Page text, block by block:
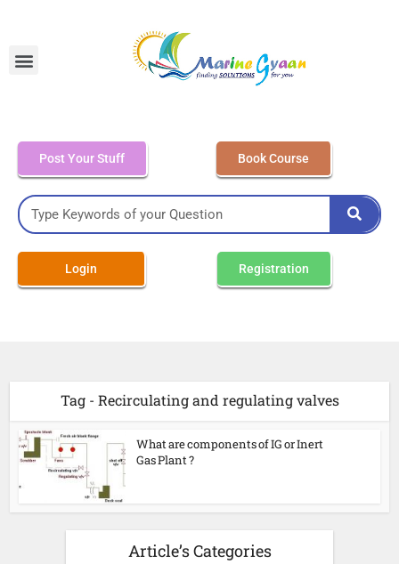
Post Your Stuff Book Course
Login Registration
Tag - Recirculating and regulating valves
What are components of IG or Inert
Gas Plant ?
Article’s Categories